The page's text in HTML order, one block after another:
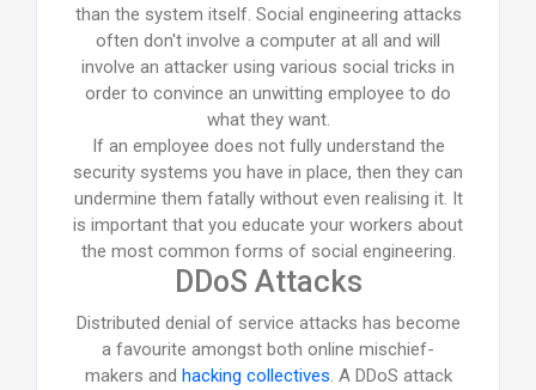
than the system itself. Social engineering attacks
often don't involve a computer at all and will
involve an attacker using various social tricks in
order to convince an unwitting employee to do
what they want.
If an employee does not fully understand the
security systems you have in place, then they can
undermine them fatally without even realising it. It
is important that you educate your workers about
the most common forms of social engineering.
DDoS Attacks
Distributed denial of service attacks has become
a favourite amongst both online mischief-
makers and hacking collectives. A DDoS attack